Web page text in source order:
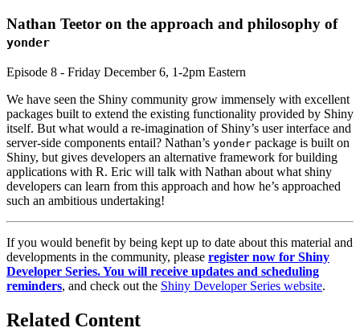
Nathan Teetor on the approach and philosophy of
yonder
Episode 8 - Friday December 6, 1-2pm Eastern
We have seen the Shiny community grow immensely with excellent
packages built to extend the existing functionality provided by Shiny
itself. But what would a re-imagination of Shiny’s user interface and
server-side components entail? Nathan’s yonder package is built on
Shiny, but gives developers an alternative framework for building
applications with R. Eric will talk with Nathan about what shiny
developers can learn from this approach and how he’s approached
such an ambitious undertaking!
If you would benefit by being kept up to date about this material and
developments in the community, please register now for Shiny
Developer Series. You will receive updates and scheduling
reminders, and check out the Shiny Developer Series website.
Related Content